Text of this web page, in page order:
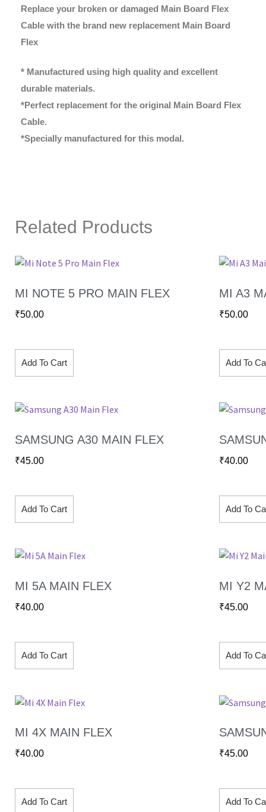
Replace your broken or damaged Main Board Flex
Cable with the brand new replacement Main Board
Flex
* Manufactured using high quality and excellent
durable materials.
*Perfect replacement for the original Main Board Flex
Cable.
*Specially manufactured for this modal.
Related Products
MI NOTE 5 PRO MAIN FLEX
₹50.00
Add To Cart
MI A3
₹50.00
Add To
SAMSUNG A30 MAIN FLEX
₹45.00
Add To Cart
₹40.00
Add To
MI 5A MAIN FLEX
₹40.00
Add To Cart
MI Y2
₹45.00
Add To
MI 4X MAIN FLEX
₹40.00
Add To Cart
₹45.00
Add To